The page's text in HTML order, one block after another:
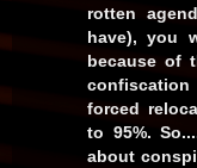
rotten
have), you
because of
forced
to 95%.
about